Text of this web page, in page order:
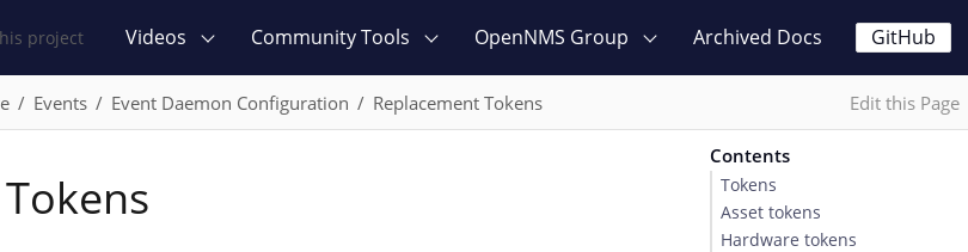
project Videos Community Tools OpenNMS Group Archived Docs GitHub
Events Event Daemon Configuration Replacement Tokens Edit this Page
Contents
Tokens
Asset tokens
Hardware tokens